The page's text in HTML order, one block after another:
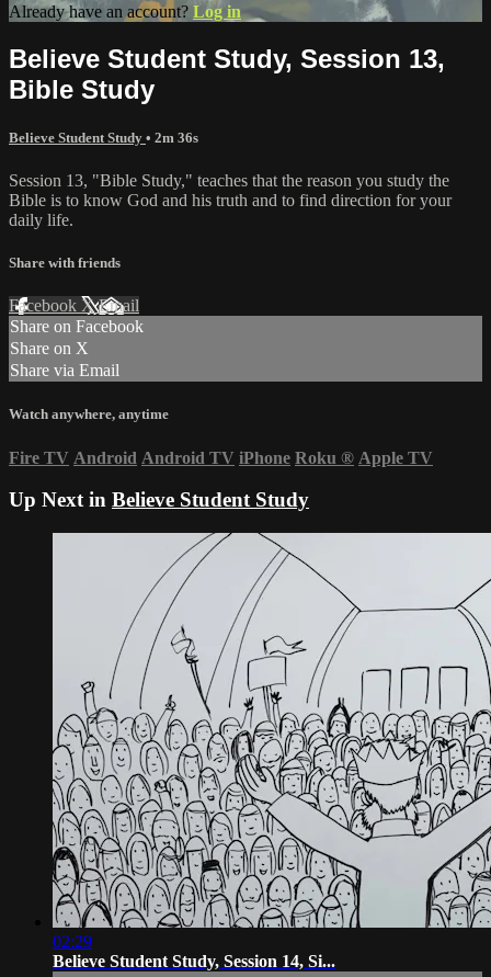
Already have an account? Log in
Believe Student Study, Session 13,
Bible Study
Believe Student Study • 2m 36s
Session 13, "Bible Study," teaches that the reason you study the
Bible is to know God and his truth and to find direction for your
daily life.
Share with friends
Facebook XEmail
Share on Facebook
Share on X
Share via Email
Watch anywhere, anytime
Fire TV Android Android TV iPhone Roku ® Apple TV
Up Next in Believe Student Study
02:29
Believe Student Study, Session 14, Si...